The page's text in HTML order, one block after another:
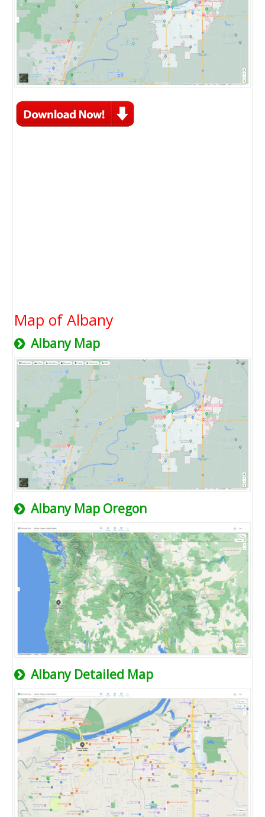
Map of Albany
Albany Map
Albany Map Oregon
Albany Detailed Map